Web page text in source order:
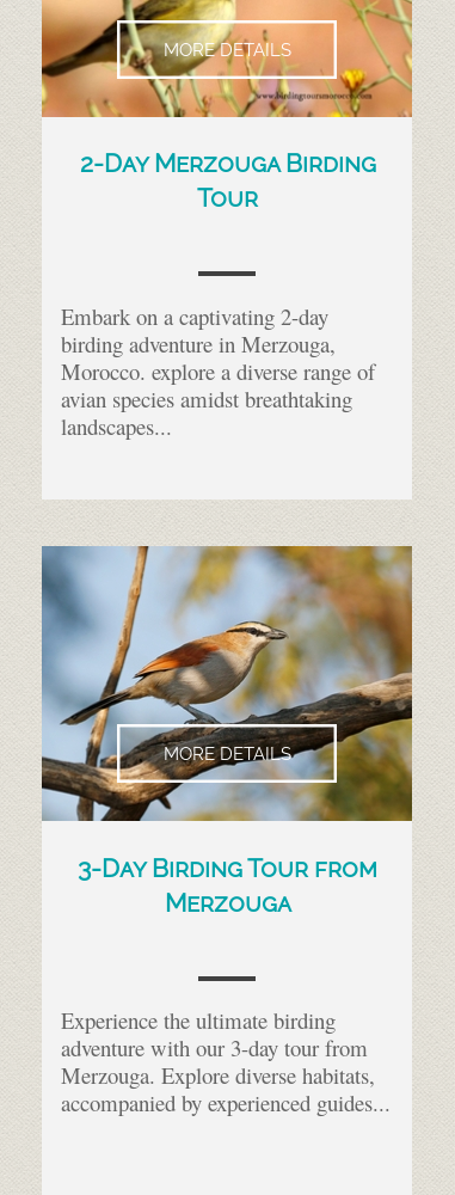
2-Day Merzouga Birding
Tour
Embark on a captivating 2-day
birding adventure in Merzouga,
Morocco. explore a diverse range of
avian species amidst breathtaking
landscapes...
MORE DETAILS
3-Day Birding Tour from
Merzouga
Experience the ultimate birding
adventure with our 3-day tour from
Merzouga. Explore diverse habitats,
accompanied by experienced guides...
MORE DETAILS